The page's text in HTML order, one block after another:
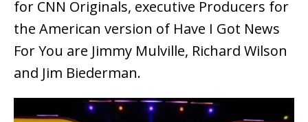
for CNN Originals, executive Producers for
the American version of Have I Got News
For You are Jimmy Mulville, Richard Wilson
and Jim Biederman.